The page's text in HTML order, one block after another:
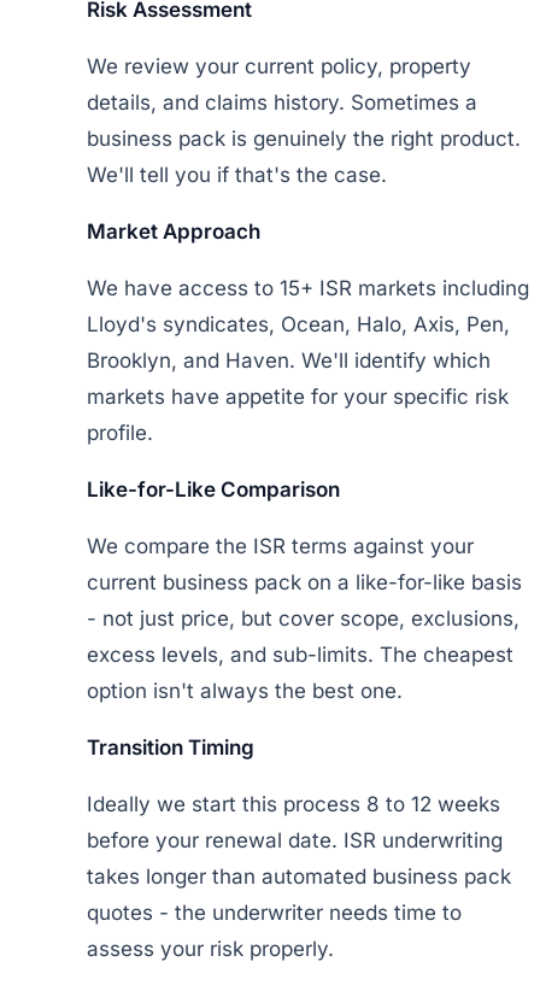
Risk Assessment
We review your current policy, property
details, and claims history. Sometimes a
business pack is genuinely the right product.
We'll tell you if that's the case.
Market Approach
We have access to 15+ ISR markets including
Lloyd's syndicates, Ocean, Halo, Axis, Pen,
Brooklyn, and Haven. We'll identify which
markets have appetite for your specific risk
profile.
Like-for-Like Comparison
We compare the ISR terms against your
current business pack on a like-for-like basis
- not just price, but cover scope, exclusions,
excess levels, and sub-limits. The cheapest
option isn't always the best one.
Transition Timing
Ideally we start this process 8 to 12 weeks
before your renewal date. ISR underwriting
takes longer than automated business pack
quotes - the underwriter needs time to
assess your risk properly.